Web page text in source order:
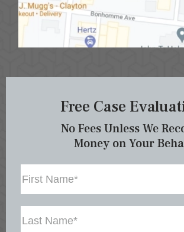
Free Case
No Fees Unless We
Money on Your